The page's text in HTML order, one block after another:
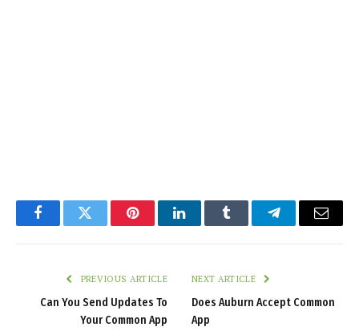
FacebookTwitter PinterestLinkedInTumblr TelegramEmail
PREVIOUS ARTICLE
Can You Send Updates To
Your Common App
NEXT ARTICLE
Does Auburn Accept Common
App